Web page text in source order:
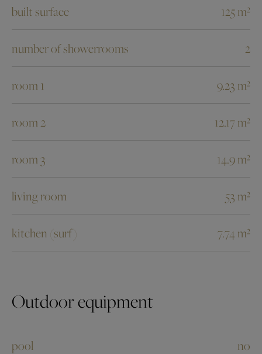
built surface 125 m²
number of showerrooms 2
room 1 9.23 m²
room 2 12.17 m²
room 3 14.9 m²
living room 53 m²
kitchen (surf) 7.74 m²
Outdoor equipment
pool no